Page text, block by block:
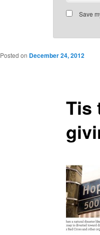
Save
Tis
Posted on December 24, 2012